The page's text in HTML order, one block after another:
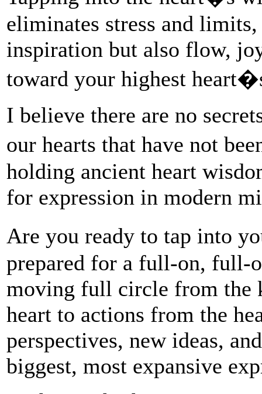
eliminates stress and
inspiration but also flow,
toward your highest
I believe there are no
our hearts that have not
holding ancient heart
for expression in modern
Are you ready to tap into
prepared for a full-on, full-
moving full circle from the
heart to actions from the
perspectives, new ideas,
biggest, most expansive